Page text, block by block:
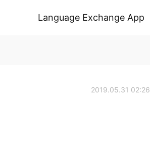
Language Exchange App
2019.05.31 02:26